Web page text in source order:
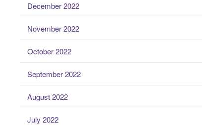
December 2022
November 2022
October 2022
September 2022
August 2022
July 2022